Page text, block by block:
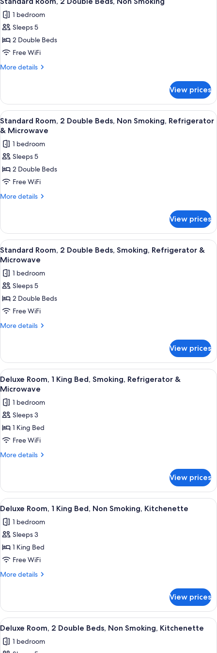
Non
Smoking
all
photos
for
Standard
Room,
2
Non
Smoking
1 bedroom
Sleeps 5
2 Double Beds
Free WiFi
More details
More
Room,
Double
Beds,
Smoking
View prices
View
all
photos
for
Standard
Room,
2
Double
Smoking,
Refrigerator
&
Microwave
A hotel room with a bed, a desk with
13
Standard Room, 2 Double Beds, Non Smoking, Refrigerator
& Microwave
1 bedroom
Sleeps 5
2 Double Beds
Free WiFi
More details
More
Room,
Double
Beds,
Smoking,
Refrigerator
Microwave
View prices
View
all
photos
for
Standard
Room,
2
Double
Refrigerator
&
Microwave
A hotel room with a bed, a desk with
13
Standard Room, 2 Double Beds, Smoking, Refrigerator &
Microwave
1 bedroom
Sleeps 5
2 Double Beds
Free WiFi
More details
More
Room,
Double
Beds,
Refrigerator
&
Microwave
View prices
View
all
photos
for
Deluxe
Room,
1
King
Refrigerator
&
Microwave
A hotel room with a bed, a desk with
12
Deluxe Room, 1 King Bed, Smoking, Refrigerator &
Microwave
1 bedroom
Sleeps 3
1 King Bed
Free WiFi
More details
More
Room,
King
Smoking,
Refrigerator
Microwave
View prices
View
all
photos
for
Deluxe
Room,
1
Non
Smoking,
Kitchenette
A hotel room with a bed, a desk with
9
Deluxe Room, 1 King Bed, Non Smoking, Kitchenette
1 bedroom
Sleeps 3
1 King Bed
Free WiFi
More details
More
Room,
King
Non
View prices
View
all
photos
A hotel room with two beds, a desk, a
8
Deluxe Room, 2 Double Beds, Non Smoking, Kitchenette
1 bedroom